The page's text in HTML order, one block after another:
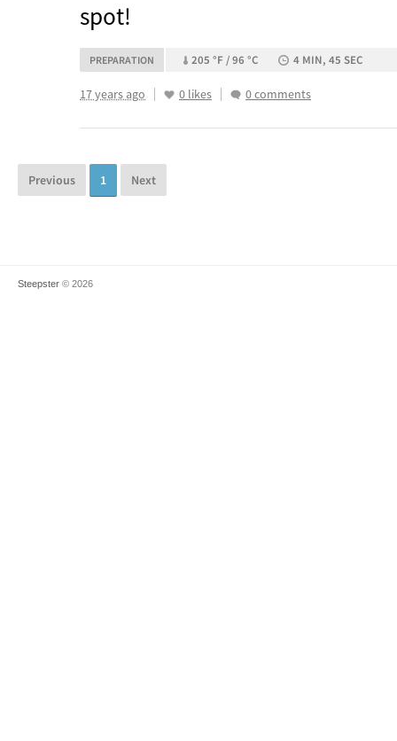
spot!
PREPARATION 205 °F / 96 °C 4 MIN, 45 SEC
17 years ago 0 likes 0 comments
Previous 1 Next
Steepster © 2026